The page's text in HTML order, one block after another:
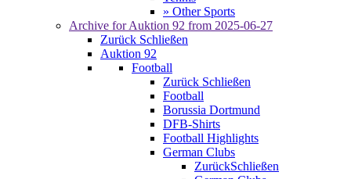
» Other Sports
Archive for Auktion 92 from 2025-06-27
Zurück Schließen
Auktion 92
Football
Zurück Schließen
Football
Borussia Dortmund
DFB-Shirts
Football Highlights
German Clubs
ZurückSchließen